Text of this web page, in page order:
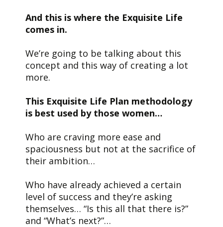
And this is where the Exquisite Life
comes in.
We’re going to be talking about this
concept and this way of creating a lot
more.
This Exquisite Life Plan methodology
is best used by those women…
Who are craving more ease and
spaciousness but not at the sacrifice of
their ambition…
Who have already achieved a certain
level of success and they’re asking
themselves… “Is this all that there is?”
and “What’s next?”…